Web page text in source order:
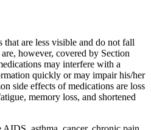
are less visible and do not fall
however, covered by Section
may interfere with a
quickly or may impair his/her
side effects of medications are loss
memory loss, and shortened